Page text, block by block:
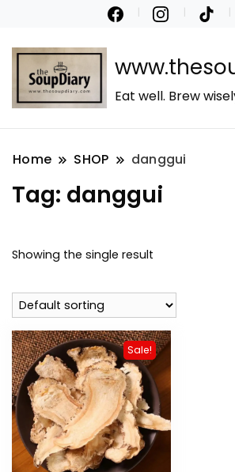
Eat well. Brew
Home SHOP danggui
Tag: danggui
Showing the single result
Sale!